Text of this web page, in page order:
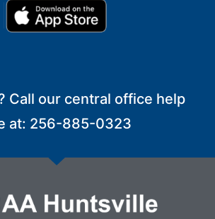
Call our central office help
at: 256-885-0323